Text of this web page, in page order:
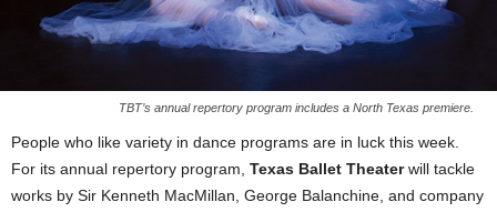
TBT’s annual repertory program includes a North Texas premiere.
People who like variety in dance programs are in luck this week.
For its annual repertory program, Texas Ballet Theaterwill tackle
works by Sir Kenneth MacMillan, George Balanchine, and company